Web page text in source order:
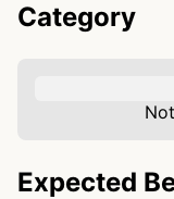
Category
Expected